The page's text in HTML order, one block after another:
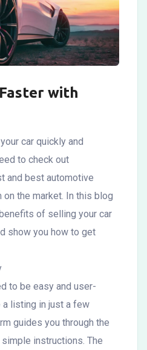
with
car quickly and
to check out
and best automotive
the market. In this blog
of selling your car
show you how to get
to be easy and user-
a listing in just a few
guides you through the
instructions. The